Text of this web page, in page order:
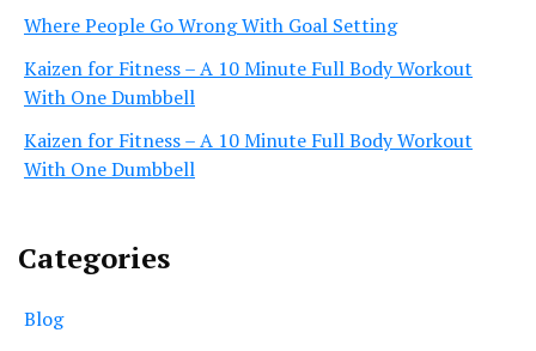
Where People Go Wrong With Goal Setting
Kaizen for Fitness – A 10 Minute Full Body Workout
With One Dumbbell
Kaizen for Fitness – A 10 Minute Full Body Workout
With One Dumbbell
Categories
Blog